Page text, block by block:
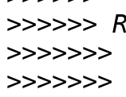
>>>>>>
>>>>>>>
>>>>>>>